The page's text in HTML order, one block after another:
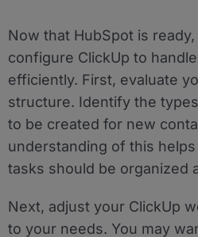
Now that HubSpot is ready,
configure ClickUp to
efficiently. First, evaluate
structure. Identify the
to be created for new
understanding of this
tasks should be organized
Next, adjust your ClickUp
to your needs. You may